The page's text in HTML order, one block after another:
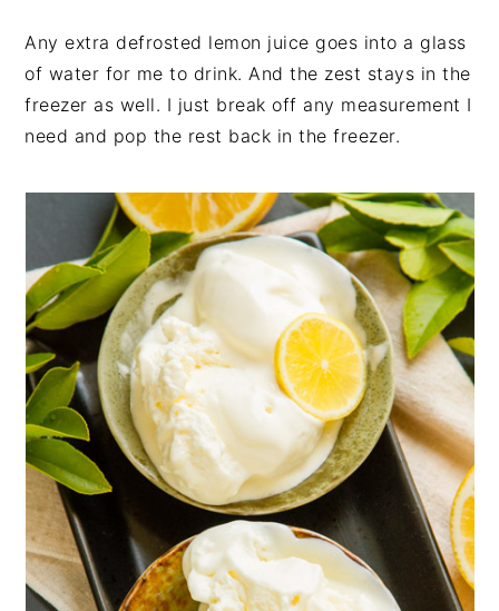
Any extra defrosted lemon juice goes into a glass
of water for me to drink. And the zest stays in the
freezer as well. I just break off any measurement I
need and pop the rest back in the freezer.